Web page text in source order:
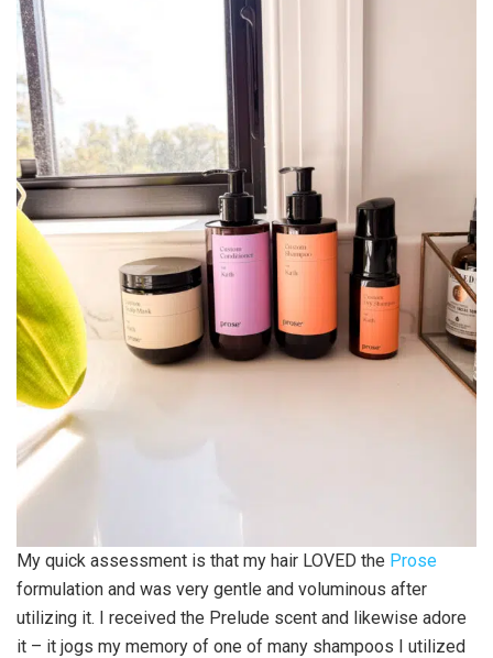
My quick assessment is that my hair LOVED the Prose
formulation and was very gentle and voluminous after
utilizing it. I received the Prelude scent and likewise adore
it – it jogs my memory of one of many shampoos I utilized